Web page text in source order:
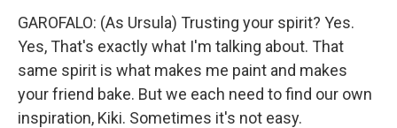
GAROFALO: (As Ursula) Trusting your spirit? Yes.
Yes, That's exactly what I'm talking about. That
same spirit is what makes me paint and makes
your friend bake. But we each need to find our own
inspiration, Kiki. Sometimes it's not easy.